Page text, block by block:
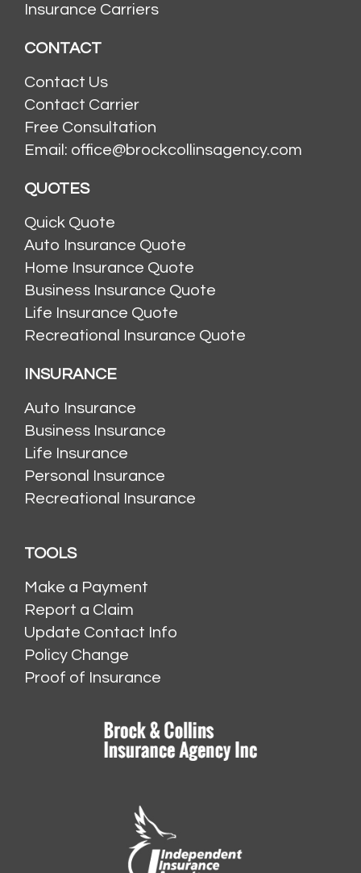
Insurance Carriers
CONTACT
Contact Us
Contact Carrier
Free Consultation
Email: office@brockcollinsagency.com
QUOTES
Quick Quote
Auto Insurance Quote
Home Insurance Quote
Business Insurance Quote
Life Insurance Quote
Recreational Insurance Quote
INSURANCE
Auto Insurance
Business Insurance
Life Insurance
Personal Insurance
Recreational Insurance
TOOLS
Make a Payment
Report a Claim
Update Contact Info
Policy Change
Proof of Insurance